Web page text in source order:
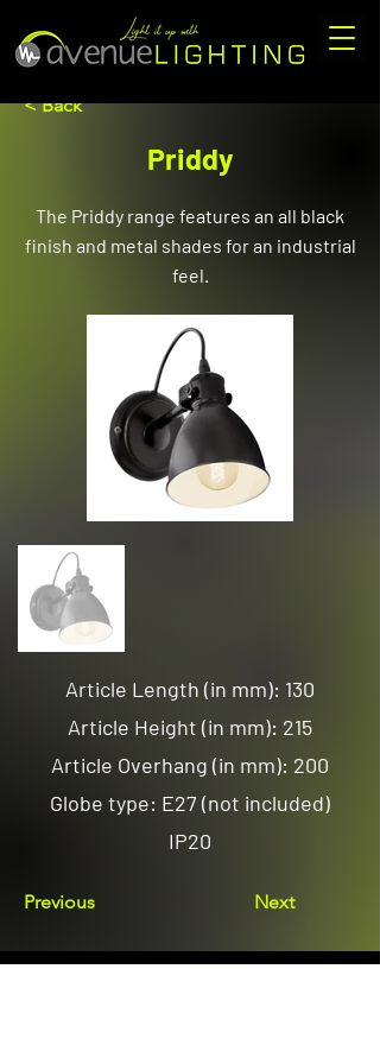
< Back
Priddy
The Priddy range features an all black
finish and metal shades for an industrial
feel.
Article Length (in mm): 130
Article Height (in mm): 215
Article Overhang (in mm): 200
Globe type: E27 (not included)
IP20
Previous Next